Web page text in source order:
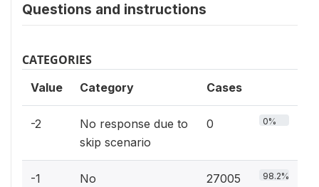
Questions and instructions
CATEGORIES
Value Category Cases
-2
No response due to
skip scenario
0 0%
-1 No 27005 98.2%